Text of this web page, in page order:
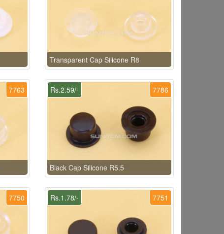
Transparent Cap Silicone R8
7763 7786
Rs.2.59/-
Black Cap Silicone R5.5
7750 7751
Rs.1.78/-